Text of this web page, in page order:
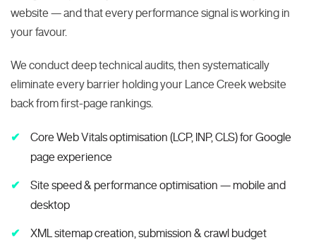
website — and that every performance signal is working in
your favour.
We conduct deep technical audits, then systematically
eliminate every barrier holding your Lance Creek website
back from first-page rankings.
Core Web Vitals optimisation (LCP, INP, CLS) for Google
page experience
Site speed & performance optimisation — mobile and
desktop
XML sitemap creation, submission & crawl budget